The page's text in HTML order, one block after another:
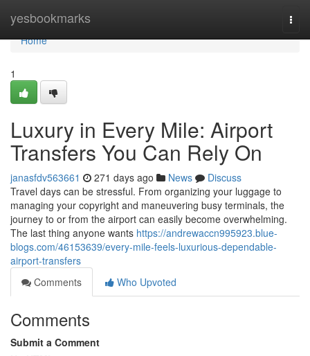
yesbookmarks
Home
Home
1
Luxury in Every Mile: Airport
Transfers You Can Rely On
janasfdv563661 271 days ago News
Discuss
Travel days can be stressful. From organizing your luggage to
managing your copyright and maneuvering busy terminals, the
journey to or from the airport can easily become overwhelming.
The last thing anyone wants https://andrewaccn995923.blue-
blogs.com/46153639/every-mile-feels-luxurious-dependable-
airport-transfers
Comments
Who Upvoted
Comments
Submit a Comment